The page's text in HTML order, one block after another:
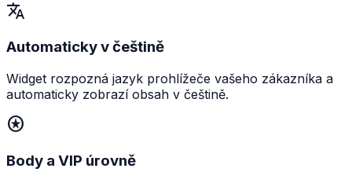
translate
Automaticky v češtině
Widget rozpozná jazyk prohlížeče vašeho zákazníka a
automaticky zobrazí obsah v češtině.
stars
Body a VIP úrovně